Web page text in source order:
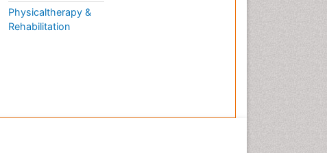
Physicaltherapy &
Rehabilitation